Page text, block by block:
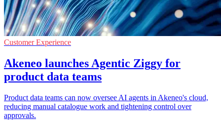
Customer Experience
Akeneo launches Agentic Ziggy for
product data teams
Product data teams can now oversee AI agents in Akeneo's cloud,
reducing manual catalogue work and tightening control over
approvals.